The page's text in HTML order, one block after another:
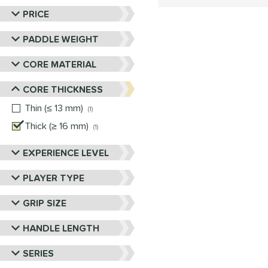
PRICE
PADDLE WEIGHT
CORE MATERIAL
CORE THICKNESS
Thin (≤ 13 mm)
1
Thick (≥ 16 mm)
1
EXPERIENCE LEVEL
PLAYER TYPE
GRIP SIZE
HANDLE LENGTH
SERIES